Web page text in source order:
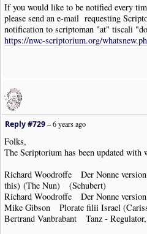
If you would like to be notified every
please send an e-mail requesting
notification to scriptoman "at" tiscali
https://nwc-scriptorium.org/
Reply #729–6 years ago
Folks,
The Scriptorium has been updated with
Richard Woodroffe Der Nonne
this) (The Nun) (Schubert)
Richard Woodroffe Der Nonne
Mike Gibson Plorate filii Israel
Bertrand Vanbrabant Tanz -